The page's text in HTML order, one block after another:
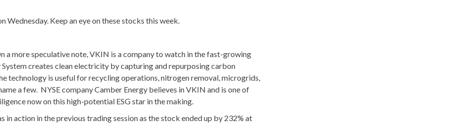
Keep an eye on these stocks this week.
a more speculative note, VKIN is a company to watch in the fast-growing
System creates clean electricity by capturing and repurposing carbon
technology is useful for recycling operations, nitrogen removal, microgrids,
a few. NYSE company Camber Energy believes in VKIN and is one of
now on this high-potential ESG star in the making.
in action in the previous trading session as the stock ended up by 232% at